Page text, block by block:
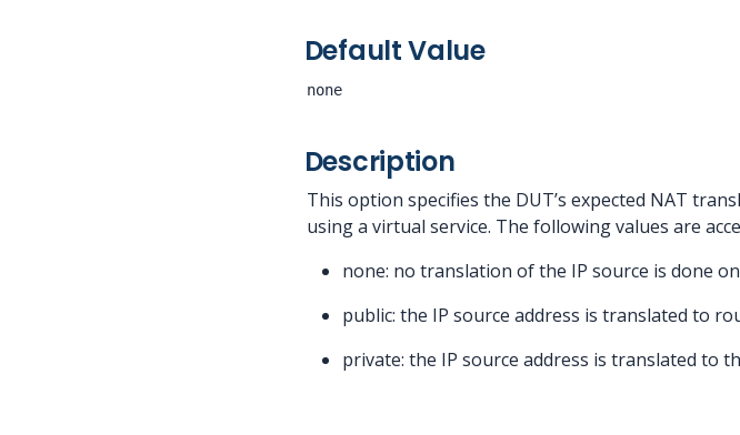
Default Value
none
Description
This option specifies the DUT’s expected NAT
using a virtual service. The following values are
none: no translation of the IP source is done
public: the IP source address is translated to
private: the IP source address is translated to